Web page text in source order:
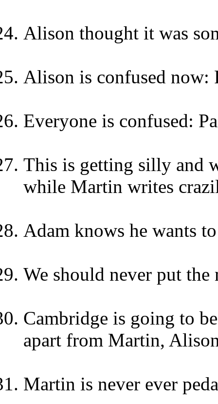
Alison thought it was
Alison is confused now:
Everyone is confused:
This is getting silly and
while Martin writes
Adam knows he wants
We should never put
Cambridge is going to
apart from Martin,
Martin is never ever